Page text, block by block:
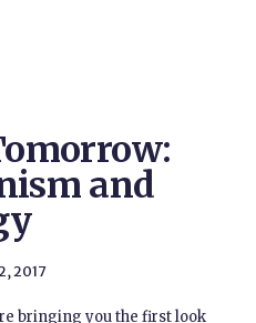
and
2017
bringing you the first look